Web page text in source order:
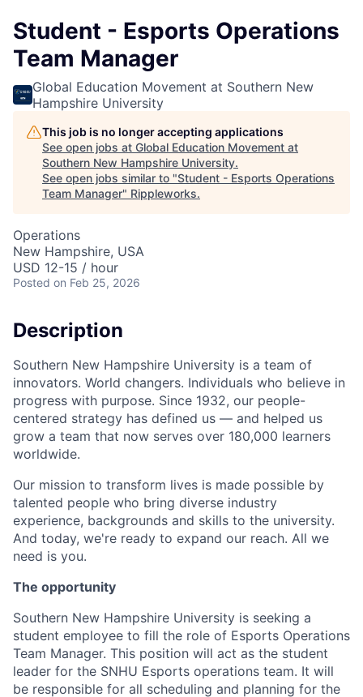
Student - Esports Operations
Team Manager
Global Education Movement at Southern New
Hampshire University
This job is no longer accepting applications
See open jobs at Global Education Movement at
Southern New Hampshire University.
See open jobs similar to "Student - Esports Operations
Team Manager" Rippleworks.
Operations
New Hampshire, USA
USD 12-15 / hour
Posted on Feb 25, 2026
Description
Southern New Hampshire University is a team of
innovators. World changers. Individuals who believe in
progress with purpose. Since 1932, our people-
centered strategy has defined us — and helped us
grow a team that now serves over 180,000 learners
worldwide.
Our mission to transform lives is made possible by
talented people who bring diverse industry
experience, backgrounds and skills to the university.
And today, we're ready to expand our reach. All we
need is you.
The opportunity
Southern New Hampshire University is seeking a
student employee to fill the role of Esports Operations
Team Manager. This position will act as the student
leader for the SNHU Esports operations team. It will
be responsible for all scheduling and planning for the